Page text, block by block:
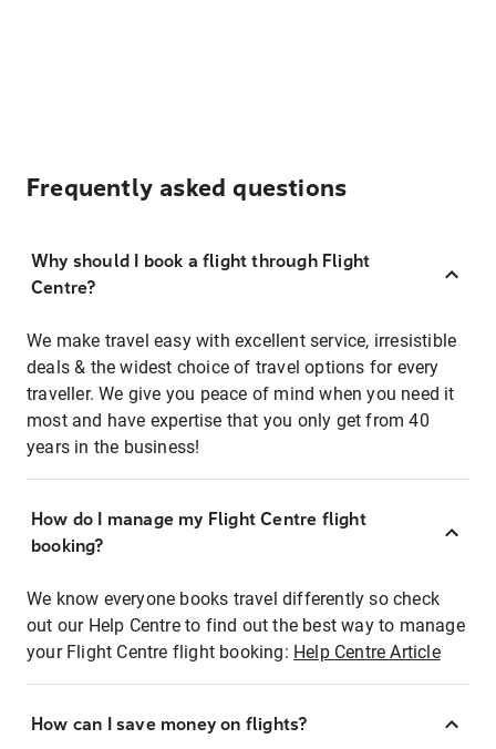
Frequently asked questions
Why should I book a flight through Flight
Centre?
We make travel easy with excellent service, irresistible
deals & the widest choice of travel options for every
traveller. We give you peace of mind when you need it
most and have expertise that you only get from 40
years in the business!
How do I manage my Flight Centre flight
booking?
We know everyone books travel differently so check
out our Help Centre to find out the best way to manage
your Flight Centre flight booking: Help Centre Article
How can I save money on flights?